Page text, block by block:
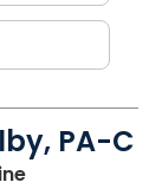
PA-C
in Chester, SC